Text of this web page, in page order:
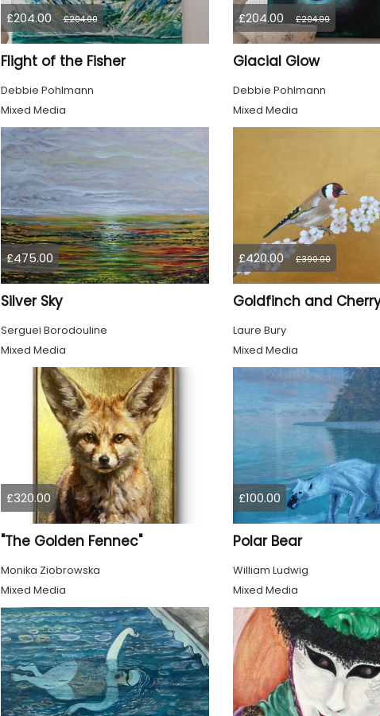
£204.00 £204.00
Flight of the Fisher
Debbie Pohlmann
Mixed Media
£204.00 £204.00
Glacial Glow
Debbie Pohlmann
Mixed Media
£475.00
Silver Sky
Serguei Borodouline
Mixed Media
£420.00 £390.00
Laure Bury
Mixed Media
£320.00
"The Golden Fennec"
Monika Ziobrowska
Mixed Media
£100.00
Polar Bear
William Ludwig
Mixed Media